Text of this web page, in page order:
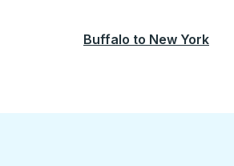
Buffalo to New York